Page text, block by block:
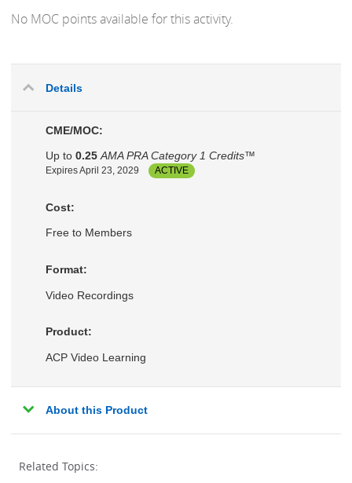
No MOC points available for this activity.
Details
CME/MOC:
Up to 0.25 AMA PRA Category 1 Credits™
Expires April 23, 2029 ACTIVE
Cost:
Free to Members
Format:
Video Recordings
Product:
ACP Video Learning
About this Product
Related Topics: